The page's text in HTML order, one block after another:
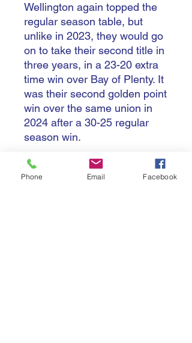
Wellington again topped the
regular season table, but
unlike in 2023, they would go
on to take their second title in
three years, in a 23-20 extra
time win over Bay of Plenty. It
was their second golden point
win over the same union in
2024 after a 30-25 regular
season win.
Hawke's Bay started the
season with the Challenge
Phone Email Facebook